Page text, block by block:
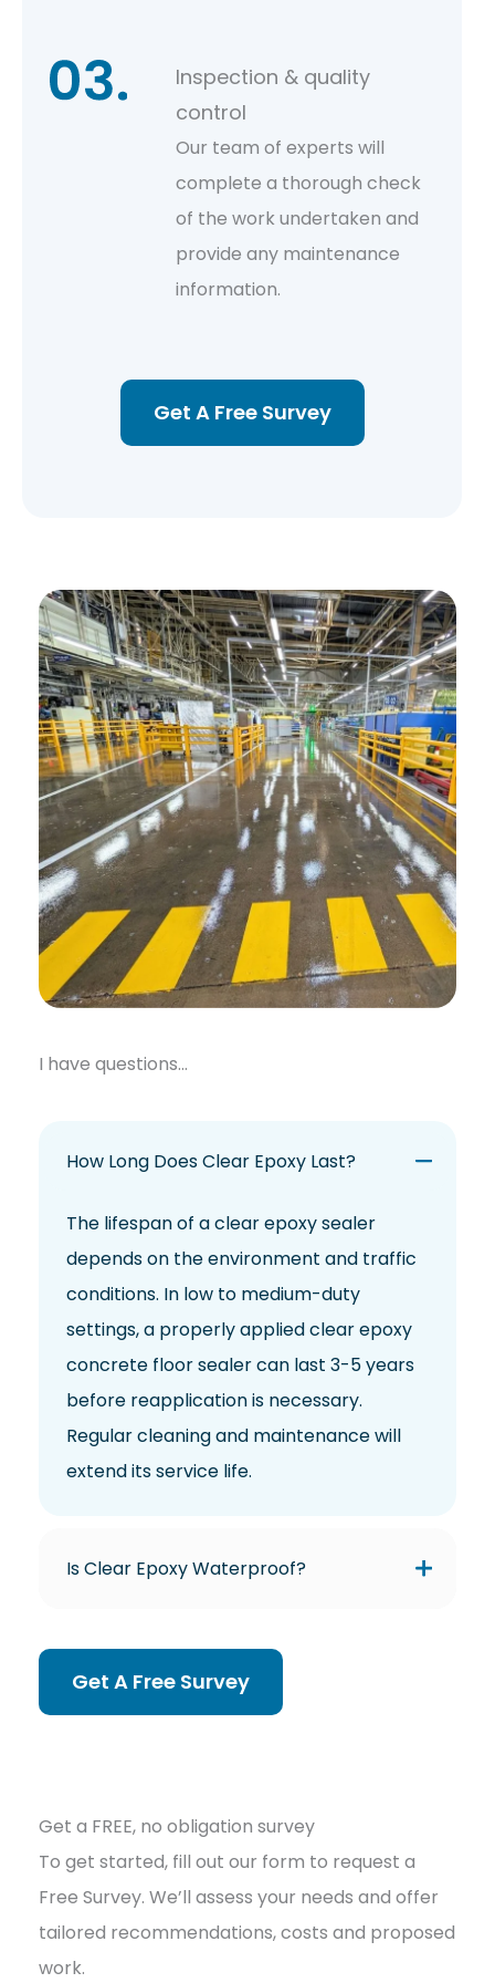
Inspection & quality
control
Our team of experts will
complete a thorough check
of the work undertaken and
provide any maintenance
information.
Get A Free Survey
I have questions…
How Long Does Clear Epoxy Last?
The lifespan of a clear epoxy sealer
depends on the environment and traffic
conditions. In low to medium-duty
settings, a properly applied clear epoxy
concrete floor sealer can last 3-5 years
before reapplication is necessary.
Regular cleaning and maintenance will
extend its service life.
Is Clear Epoxy Waterproof?
Get A Free Survey
Get a FREE, no obligation survey
To get started, fill out our form to request a
Free Survey. We’ll assess your needs and offer
tailored recommendations, costs and proposed
work.